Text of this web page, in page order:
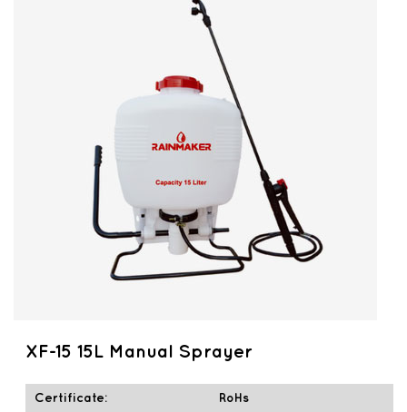
XF-15 15L Manual Sprayer
Certificate: RoHs